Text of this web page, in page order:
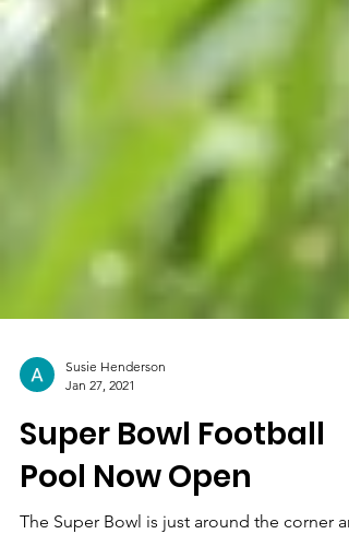
Jan 27, 2021
Super Bowl Football
Pool Now Open